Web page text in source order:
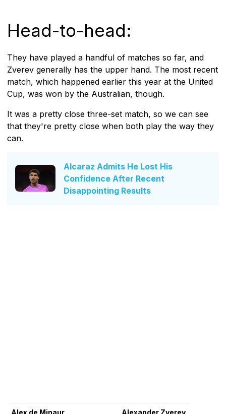
Head-to-head:
They have played a handful of matches so far, and
Zverev generally has the upper hand. The most recent
match, which happened earlier this year at the United
Cup, was won by the Australian, though.
It was a pretty close three-set match, so we can see
that they're pretty close when both play the way they
can.
Alcaraz Admits He Lost His
Confidence After Recent
Disappointing Results
Alex de Minaur Alexander Zverev